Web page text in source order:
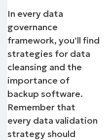
In every data
governance
framework, you’ll find
strategies for data
cleansing and the
importance of
backup software.
Remember that
every data validation
strategy should